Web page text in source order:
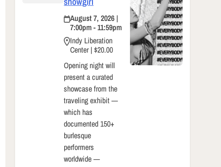
August 7, 2026 |
7:00pm - 11:59pm
Indy Liberation
Center | $20.00
Opening night will
present a curated
showcase from the
traveling exhibit —
which has
documented 150+
burlesque
performers
worldwide —